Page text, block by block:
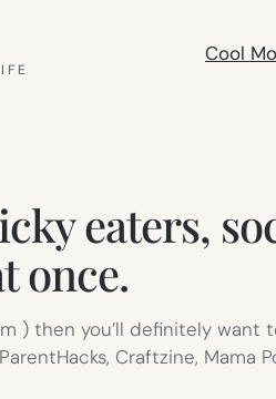
Cool
eaters,
once.
) then you’ll definitely
Craftzine, Mama